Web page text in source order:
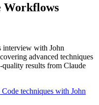
Workflows
interview with John
advanced techniques
quality results from Claude
techniques with John